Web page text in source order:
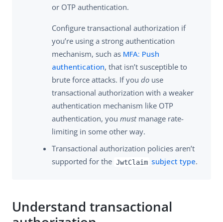
or OTP authentication.
Configure transactional authorization if
you’re using a strong authentication
mechanism, such as MFA: Push
authentication, that isn’t susceptible to
brute force attacks. If you do use
transactional authorization with a weaker
authentication mechanism like OTP
authentication, you mustmanage rate-
limiting in some other way.
Transactional authorization policies aren’t
supported for the JwtClaim subject type.
Understand transactional